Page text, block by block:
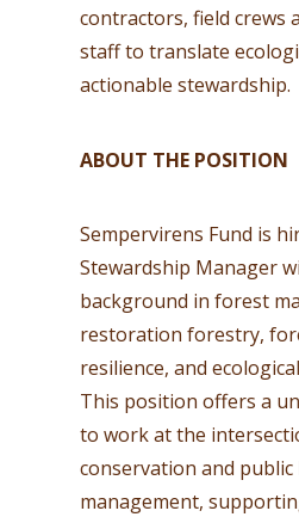
contractors, field crews
staff to translate
actionable stewardship.
ABOUT THE POSITION
Sempervirens Fund is
Stewardship Manager
background in forest
restoration forestry,
resilience, and
This position offers a
to work at the
conservation and public
management,